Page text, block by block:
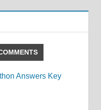
Answers Key